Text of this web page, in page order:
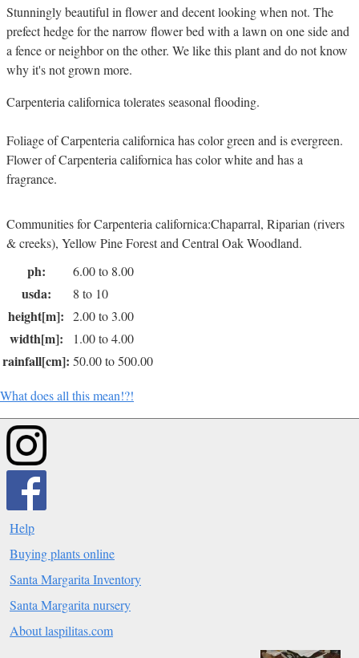
Stunningly beautiful in flower and decent looking when not. The
prefect hedge for the narrow flower bed with a lawn on one side and
a fence or neighbor on the other. We like this plant and do not know
why it's not grown more.
Carpenteria californica tolerates seasonal flooding.
Foliage of Carpenteria californica has color green and is evergreen.
Flower of Carpenteria californica has color white and has a
fragrance.
Communities for Carpenteria californica:Chaparral, Riparian (rivers
& creeks), Yellow Pine Forest and Central Oak Woodland.
ph: 6.00 to 8.00
usda: 8 to 10
height[m]: 2.00 to 3.00
width[m]: 1.00 to 4.00
rainfall[cm]: 50.00 to 500.00
What does all this mean!?!
Help
Buying plants online
Santa Margarita Inventory
Santa Margarita nursery
About laspilitas.com